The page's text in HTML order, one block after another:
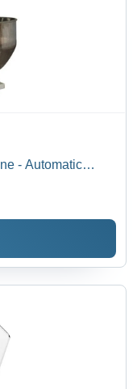
- Automatic